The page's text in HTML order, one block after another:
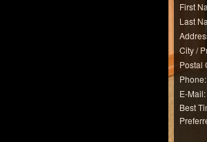
First
Last
City /
Postal
Phone:
E-Mail:
Best